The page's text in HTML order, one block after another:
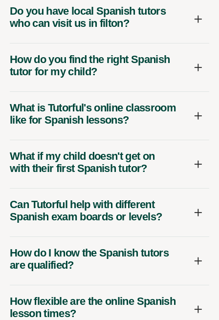
Do you have local Spanish tutors
who can visit us in filton?
How do you find the right Spanish
tutor for my child?
What is Tutorful's online classroom
like for Spanish lessons?
What if my child doesn't get on
with their first Spanish tutor?
Can Tutorful help with different
Spanish exam boards or levels?
How do I know the Spanish tutors
are qualified?
How flexible are the online Spanish
lesson times?